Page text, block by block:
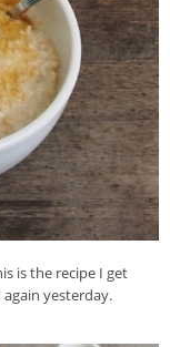
is the recipe I get
yesterday.